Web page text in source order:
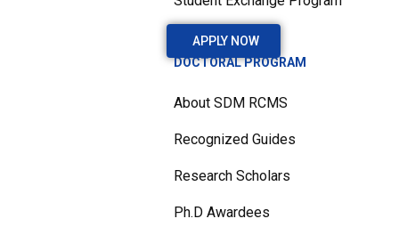
APPLY NOW
DOCTORAL PROGRAM
About SDM RCMS
Recognized Guides
Research Scholars
Ph.D Awardees